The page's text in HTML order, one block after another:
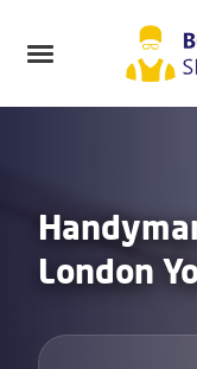
London